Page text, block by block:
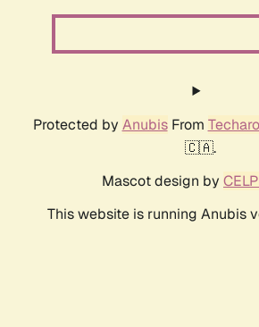
Protected by AnubisFrom Techaro
🇨🇦.
Mascot design by
This website is running Anubis